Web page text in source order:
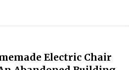
Electric Chair